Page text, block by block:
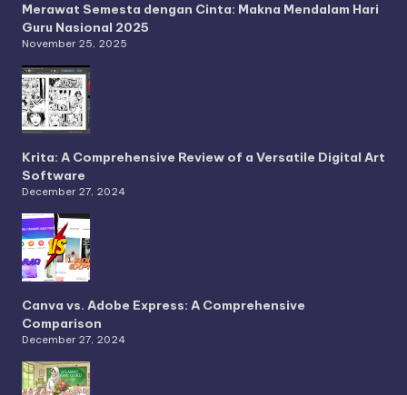
Merawat Semesta dengan Cinta: Makna Mendalam Hari
Guru Nasional 2025
November 25, 2025
Krita: A Comprehensive Review of a Versatile Digital Art
Software
December 27, 2024
Canva vs. Adobe Express: A Comprehensive
Comparison
December 27, 2024